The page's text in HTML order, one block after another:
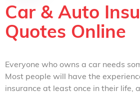
Car & Auto
Quotes Online
Everyone who owns a car needs
Most people will have the
insurance at least once in their life,